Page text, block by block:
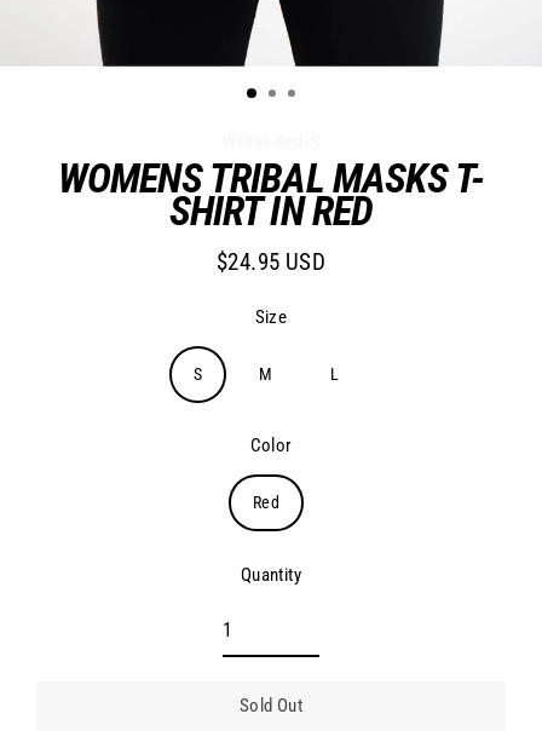
WOMENS TRIBAL MASKS T-
SHIRT IN RED
Regular
$24.95 USD
Size
S M L
Color
Red
Quantity
Sold Out